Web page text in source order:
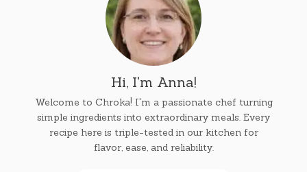
Hi, I'm Anna!
Welcome to Chroka! I'm a passionate chef turning
simple ingredients into extraordinary meals. Every
recipe here is triple-tested in our kitchen for
flavor, ease, and reliability.